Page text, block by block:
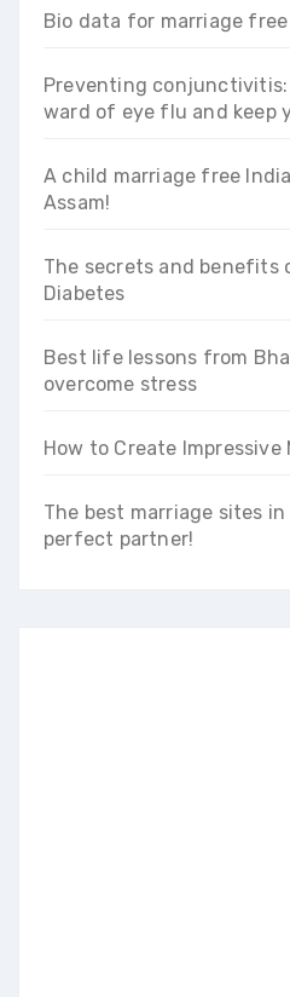
Bio data for marriage free
Preventing conjunctivitis:
ward of eye flu and keep
A child marriage free
Assam!
The secrets and
Diabetes
Best life lessons from
overcome stress
How to Create
The best marriage sites
perfect partner!